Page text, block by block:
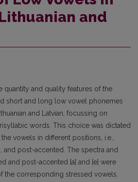
and
quantity and quality features of the
short and long low vowel phonemes
and Latvian, focussing on
words. This choice was dictated
vowels in different positions, i.e.,
and post-accented. The spectra and
and post-accented [a] and [e] were
the corresponding stressed vowels.